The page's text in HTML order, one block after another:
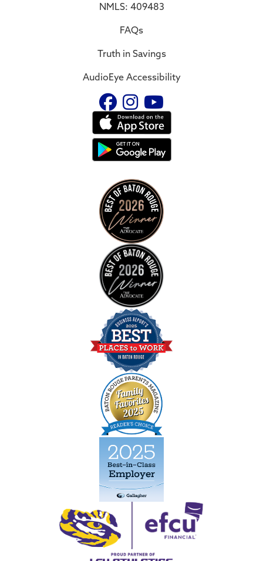
NMLS: 409483
FAQs
Truth in Savings
AudioEye Accessibility